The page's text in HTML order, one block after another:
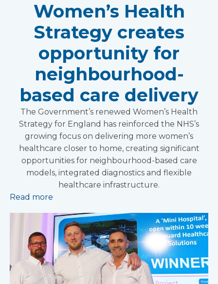
Women’s Health
Strategy creates
opportunity for
neighbourhood-
based care delivery
The Government’s renewed Women’s Health
Strategy for England has reinforced the NHS’s
growing focus on delivering more women’s
healthcare closer to home, creating significant
opportunities for neighbourhood-based care
models, integrated diagnostics and flexible
healthcare infrastructure.
Read more